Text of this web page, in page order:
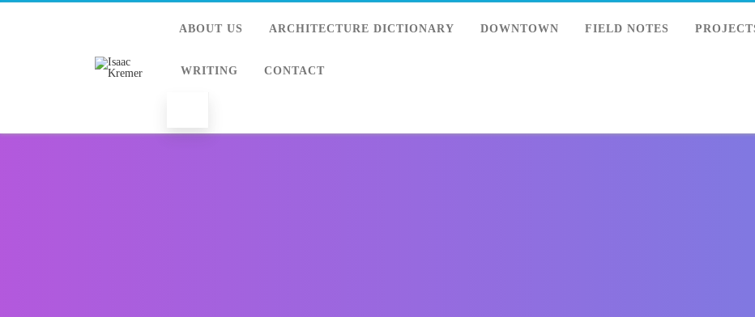
ABOUT US ARCHITECTURE DICTIONARY DOWNTOWN FIELD NOTES
WRITING CONTACT